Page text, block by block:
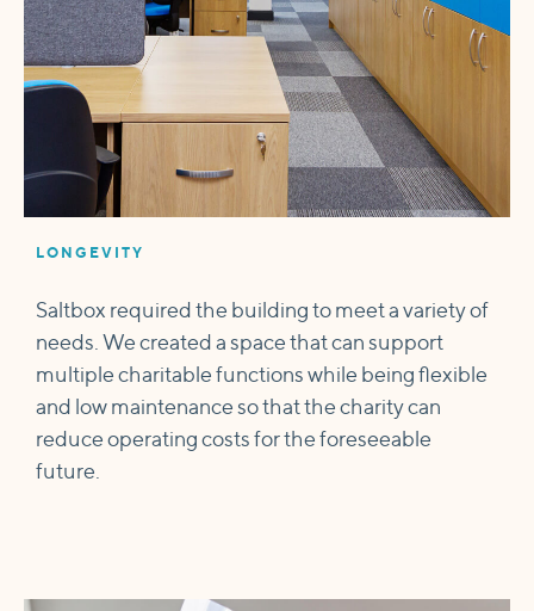
LONGEVITY
Saltbox required the building to meet a variety of
needs. We created a space that can support
multiple charitable functions while being flexible
and low maintenance so that the charity can
reduce operating costs for the foreseeable
future.